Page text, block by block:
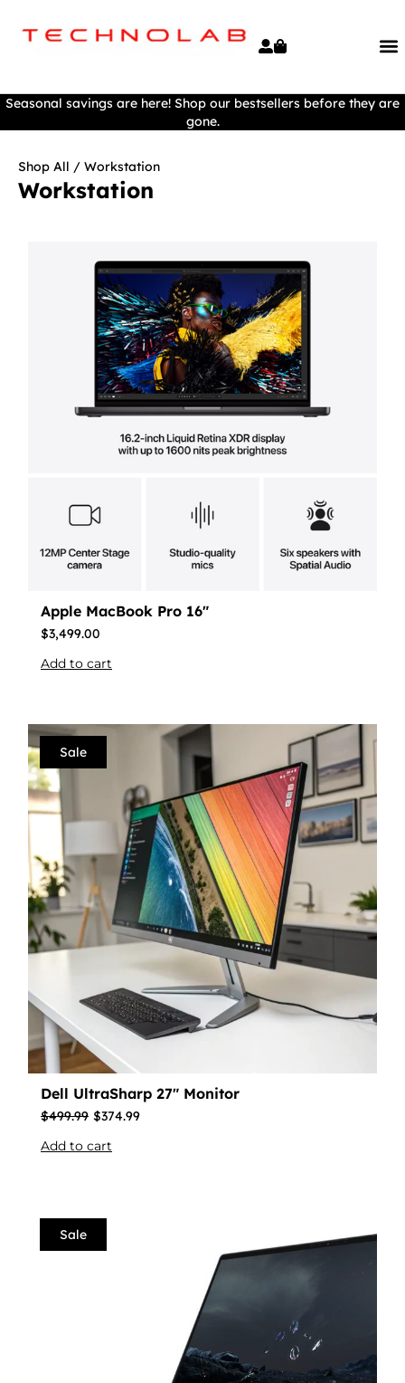
Seasonal savings are here! Shop our bestsellers before they are
gone.
Shop All / Workstation
Workstation
Apple MacBook Pro 16″
$3,499.00
Add to cart
Sale
Dell UltraSharp 27″ Monitor
$499.99 $374.99
Add to cart
Sale